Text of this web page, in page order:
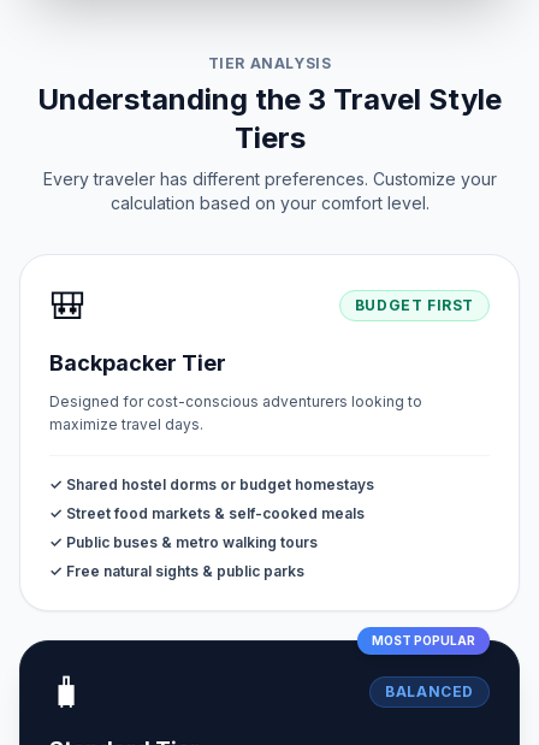
TIER ANALYSIS
Understanding the 3 Travel Style
Tiers
Every traveler has different preferences. Customize your
calculation based on your comfort level.
🎒 BUDGET FIRST
Backpacker Tier
Designed for cost-conscious adventurers looking to
maximize travel days.
✓ Shared hostel dorms or budget homestays
✓ Street food markets & self-cooked meals
✓ Public buses & metro walking tours
✓ Free natural sights & public parks
MOST POPULAR
🧳 BALANCED